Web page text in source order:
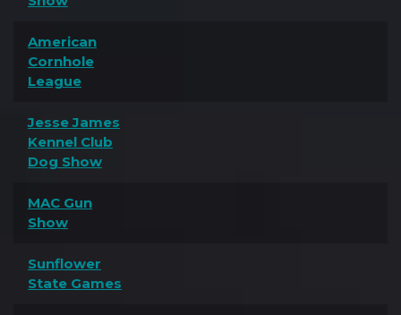
American
Cornhole
League
Jesse James
Kennel Club
Dog Show
MAC Gun
Show
Sunflower
State Games